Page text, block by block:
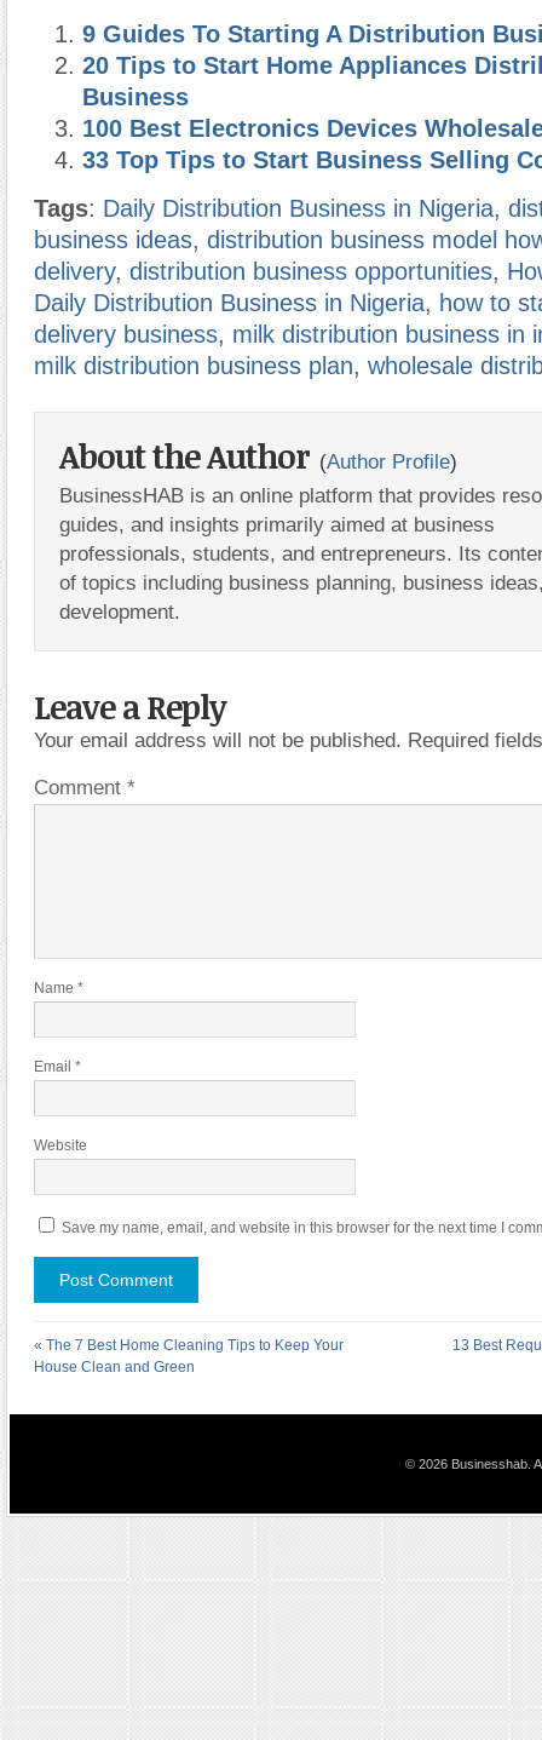
9 Guides To Starting A Distribution
20 Tips to Start Home Appliances
Business
100 Best Electronics Devices
33 Top Tips to Start Business Selling
Tags: Daily Distribution Business in Nigeria,
business ideas, distribution business model
delivery, distribution business opportunities,
Daily Distribution Business in Nigeria, how to
delivery business, milk distribution business in
milk distribution business plan, wholesale
About the Author (Author Profile)
BusinessHAB is an online platform that provides
guides, and insights primarily aimed at business
professionals, students, and entrepreneurs. Its
of topics including business planning, business
development.
Leave a Reply
Your email address will not be published. Required
Comment *
Name *
Email *
Website
Save my name, email, and website in this browser for the next time I
« The 7 Best Home Cleaning Tips to Keep Your
House Clean and Green
13 Best
© 2026 Businesshab.